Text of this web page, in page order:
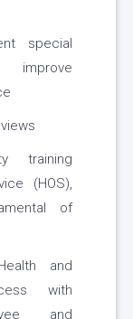
special
improve
training
(HOS),
of
and
with
and